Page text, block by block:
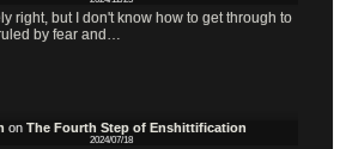
right, but I don't know how to get through to
by fear and…
on The Fourth Step of Enshittification
2024/07/18